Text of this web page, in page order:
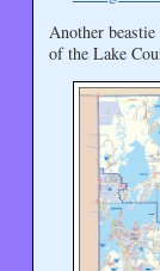
Another
of the Lake